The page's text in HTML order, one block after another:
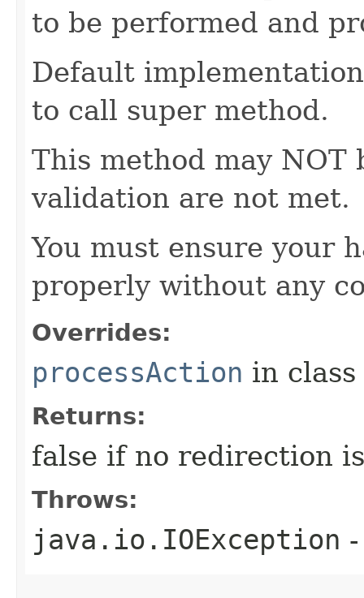
to be performed and
Default
to call super method.
This method may
validation are not met.
You must ensure your
properly without any
Overrides:
processAction in class
Returns:
false if no redirection
Throws:
java.io.IOException